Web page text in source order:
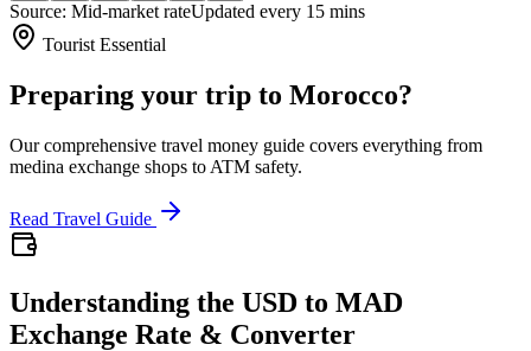
Source: Mid-market rateUpdated every 15 mins
Tourist Essential
Preparing your trip to Morocco?
Our comprehensive travel money guide covers everything from
medina exchange shops to ATM safety.
Read Travel Guide
Understanding the USD to MAD
Exchange Rate & Converter